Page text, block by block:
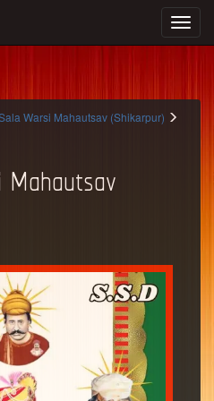
Warsi Mahautsav (Shikarpur)